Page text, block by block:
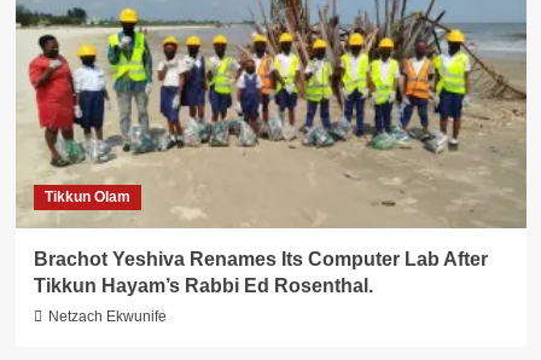
Tikkun Olam
Brachot Yeshiva Renames Its Computer Lab After
Tikkun Hayam’s Rabbi Ed Rosenthal.
Netzach Ekwunife